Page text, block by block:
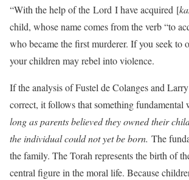
“With the help of the Lord I have acquired [
child, whose name comes from the verb “to
who became the first murderer. If you seek to
your children may rebel into violence.
If the analysis of Fustel de Colanges and
correct, it follows that something fundamental
long as parents believed they owned their
the individual could not yet be born. The
the family. The Torah represents the birth of
central figure in the moral life. Because